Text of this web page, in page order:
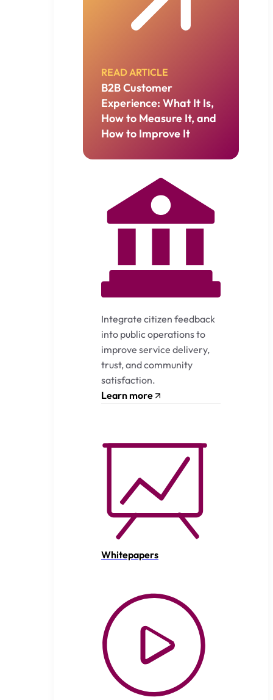
READ ARTICLE
B2B Customer
Experience: What It Is,
How to Measure It, and
How to Improve It
Integrate citizen feedback
into public operations to
improve service delivery,
trust, and community
satisfaction.
Learn more
Whitepapers